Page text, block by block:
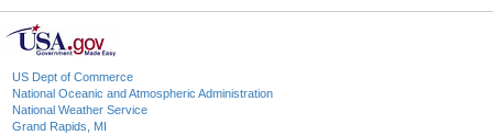
US Dept of Commerce
National Oceanic and Atmospheric Administration
National Weather Service
Grand Rapids, MI